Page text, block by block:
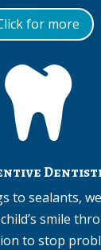
for more

to sealants,
smile
to stop